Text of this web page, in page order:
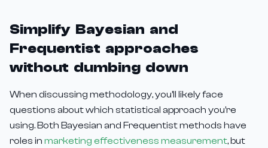
Simplify Bayesian and
Frequentist approaches
without dumbing down
When discussing methodology, you'll likely face
questions about which statistical approach you're
using. Both Bayesian and Frequentist methods have
roles in marketing effectiveness measurement, but